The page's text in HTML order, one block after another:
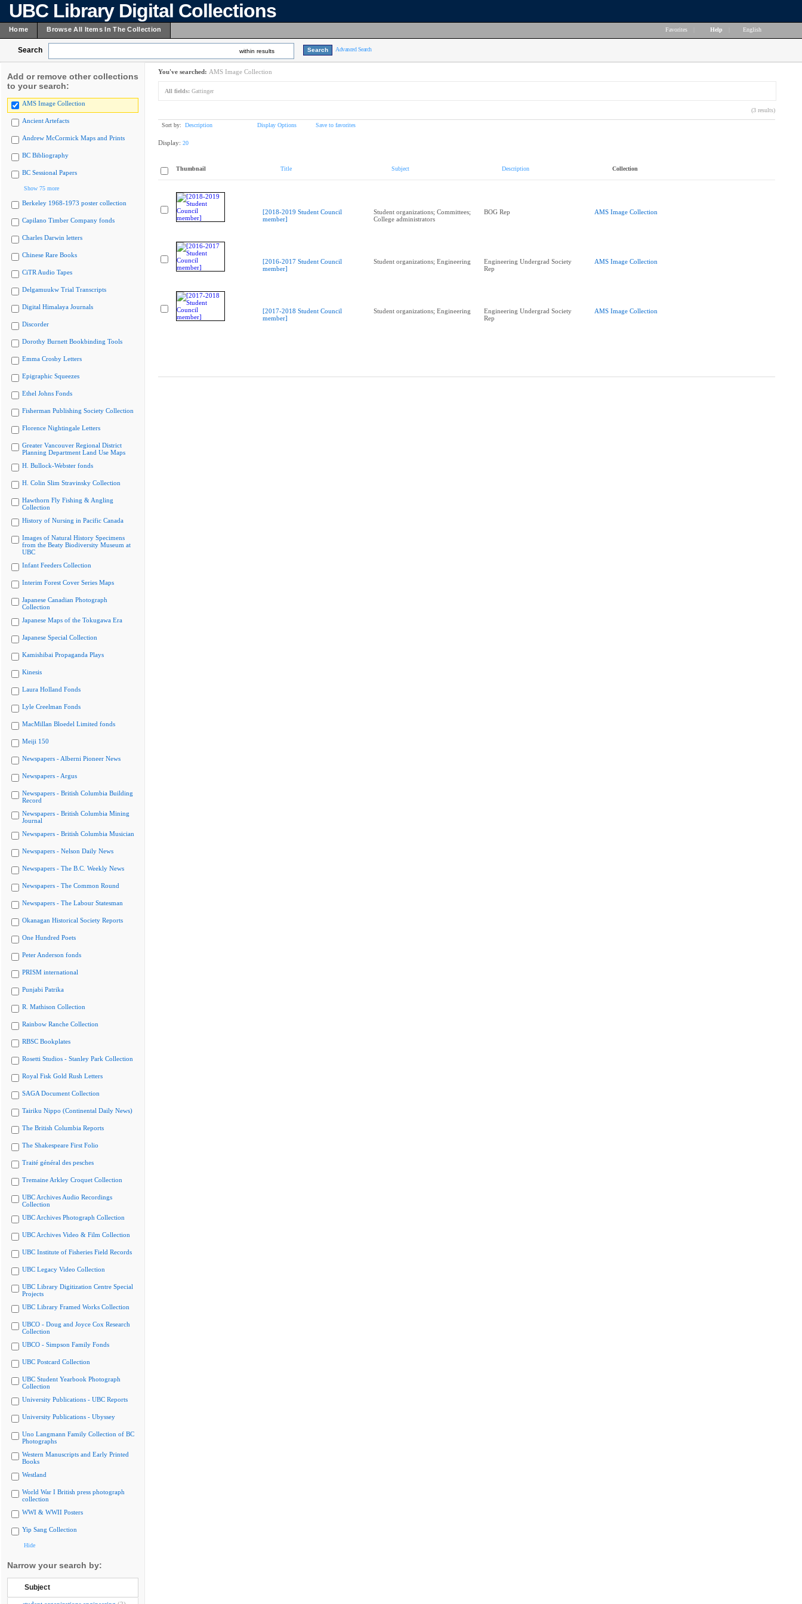
UBC Library Digital Collections
Home Browse All Items In The Collection Favorites Help English
Search within results Advanced Search
Add or remove other collections
to your search:
AMS Image Collection
Ancient Artefacts
Andrew McCormick Maps and Prints
BC Bibliography
BC Sessional Papers
Show 75 more
Berkeley 1968-1973 poster collection
Capilano Timber Company fonds
Charles Darwin letters
Chinese Rare Books
CiTR Audio Tapes
Delgamuukw Trial Transcripts
Digital Himalaya Journals
Discorder
Dorothy Burnett Bookbinding Tools
Emma Crosby Letters
Epigraphic Squeezes
Ethel Johns Fonds
Fisherman Publishing Society Collection
Florence Nightingale Letters
Greater Vancouver Regional District
Planning Department Land Use Maps
H. Bullock-Webster fonds
H. Colin Slim Stravinsky Collection
Hawthorn Fly Fishing & Angling
Collection
History of Nursing in Pacific Canada
Images of Natural History Specimens
from the Beaty Biodiversity Museum at
UBC
Infant Feeders Collection
Interim Forest Cover Series Maps
Japanese Canadian Photograph
Collection
Japanese Maps of the Tokugawa Era
Japanese Special Collection
Kamishibai Propaganda Plays
Kinesis
Laura Holland Fonds
Lyle Creelman Fonds
MacMillan Bloedel Limited fonds
Meiji 150
Newspapers - Alberni Pioneer News
Newspapers - Argus
Newspapers - British Columbia Building
Record
Newspapers - British Columbia Mining
Journal
Newspapers - British Columbia Musician
Newspapers - Nelson Daily News
Newspapers - The B.C. Weekly News
Newspapers - The Common Round
Newspapers - The Labour Statesman
Okanagan Historical Society Reports
One Hundred Poets
Peter Anderson fonds
PRISM international
Punjabi Patrika
R. Mathison Collection
Rainbow Ranche Collection
RBSC Bookplates
Rosetti Studios - Stanley Park Collection
Royal Fisk Gold Rush Letters
SAGA Document Collection
Tairiku Nippo (Continental Daily News)
The British Columbia Reports
The Shakespeare First Folio
Traité général des pesches
Tremaine Arkley Croquet Collection
UBC Archives Audio Recordings
Collection
UBC Archives Photograph Collection
UBC Archives Video & Film Collection
UBC Institute of Fisheries Field Records
UBC Legacy Video Collection
UBC Library Digitization Centre Special
Projects
UBC Library Framed Works Collection
UBCO - Doug and Joyce Cox Research
Collection
UBCO - Simpson Family Fonds
UBC Postcard Collection
UBC Student Yearbook Photograph
Collection
University Publications - UBC Reports
University Publications - Ubyssey
Uno Langmann Family Collection of BC
Photographs
Western Manuscripts and Early Printed
Books
Westland
World War I British press photograph
collection
WWI & WWII Posters
Yip Sang Collection
Hide
Narrow your search by:
Subject
You've searched: AMS Image Collection
All fields: Gattinger
(3 results)
Sort by: Description Display Options Save to favorites
Display: 20
Thumbnail Title Subject Description Collection
[2018-2019 Student Council
member]
Student organizations; Committees;
College administrators
BOG Rep AMS Image Collection
[2016-2017 Student Council
member]
Student organizations; Engineering
Engineering Undergrad Society
Rep
AMS Image Collection
[2017-2018 Student Council
member]
Student organizations; Engineering
Engineering Undergrad Society
Rep
AMS Image Collection